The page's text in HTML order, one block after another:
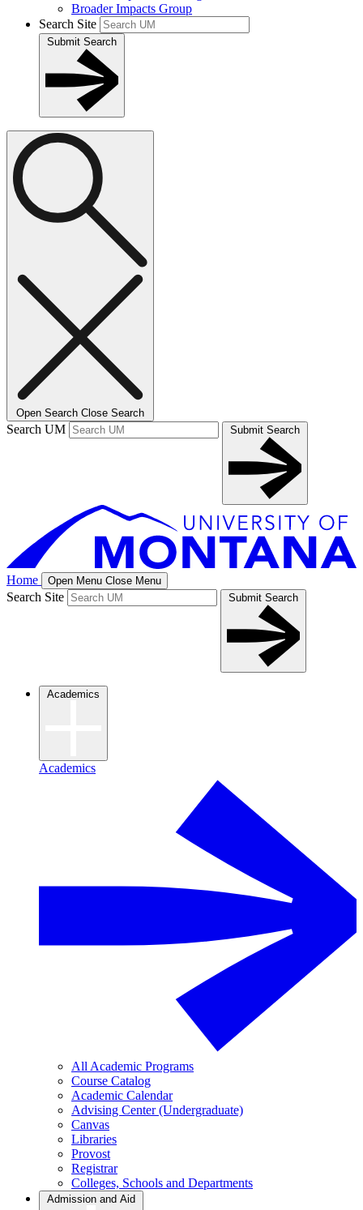
Broader Impacts Group
Search Site
Submit Search
Open Search Close Search
Search UM Submit Search
Home Open Menu Close Menu
Search Site Submit Search
Academics
Academics
All Academic Programs
Course Catalog
Academic Calendar
Advising Center (Undergraduate)
Canvas
Libraries
Provost
Registrar
Colleges, Schools and Departments
Admission and Aid